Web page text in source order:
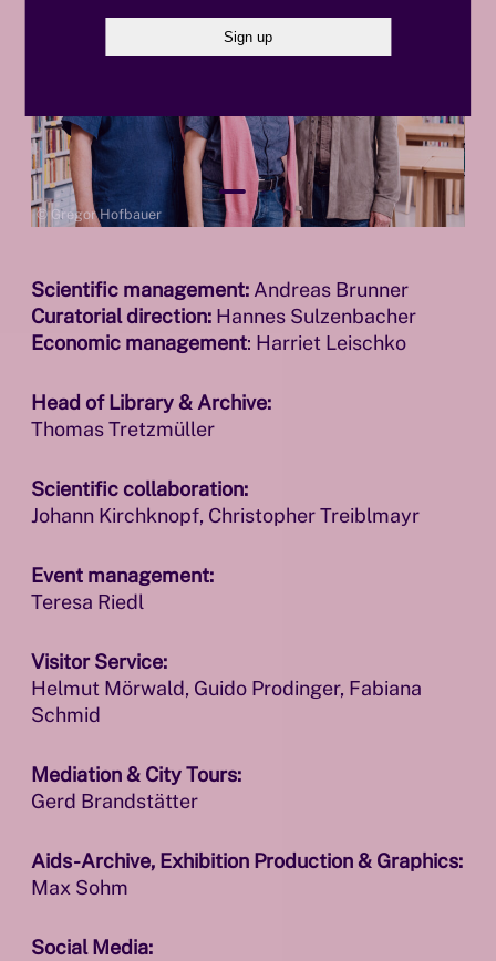
Scientific management: Andreas Brunner
Curatorial direction: Hannes Sulzenbacher
Economic management: Harriet Leischko
Head of Library & Archive:
Thomas Tretzmüller
Scientific collaboration:
Johann Kirchknopf, Christopher Treiblmayr
Event management:
Teresa Riedl
Visitor Service:
Helmut Mörwald, Guido Prodinger, Fabiana
Schmid
Mediation & City Tours:
Gerd Brandstätter
Aids-Archive, Exhibition Production & Graphics:
Max Sohm
Social Media:
© Gregor Hofbauer